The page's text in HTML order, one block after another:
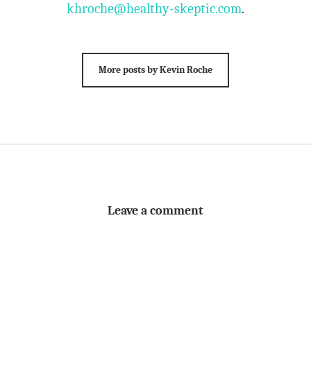
khroche@healthy-skeptic.com.
More posts by Kevin Roche
Leave a comment